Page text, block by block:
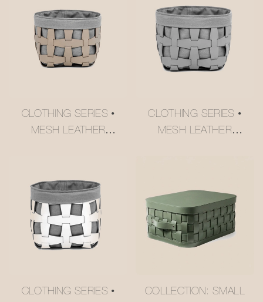
CLOTHING SERIES •
MESH LEATHER
CLOTHING SERIES •
MESH LEATHER
CLOTHING SERIES •
COLLECTION: SMALL